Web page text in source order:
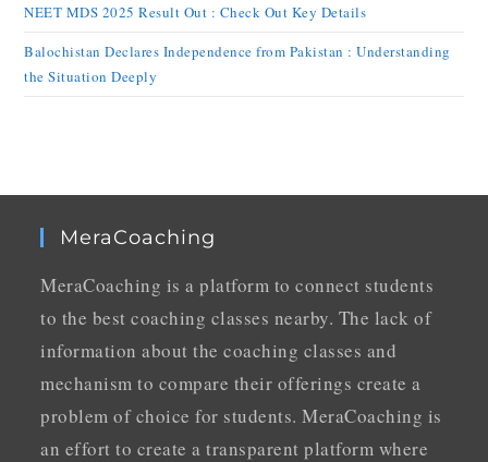
NEET MDS 2025 Result Out : Check Out Key Details
Balochistan Declares Independence from Pakistan : Understanding
the Situation Deeply
MeraCoaching
MeraCoaching is a platform to connect students
to the best coaching classes nearby. The lack of
information about the coaching classes and
mechanism to compare their offerings create a
problem of choice for students. MeraCoaching is
an effort to create a transparent platform where